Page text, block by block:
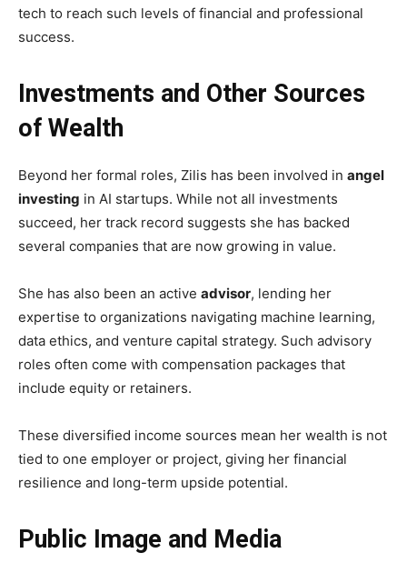
tech to reach such levels of financial and professional
success.
Investments and Other Sources
of Wealth
Beyond her formal roles, Zilis has been involved in angel
investing in AI startups. While not all investments
succeed, her track record suggests she has backed
several companies that are now growing in value.
She has also been an active advisor, lending her
expertise to organizations navigating machine learning,
data ethics, and venture capital strategy. Such advisory
roles often come with compensation packages that
include equity or retainers.
These diversified income sources mean her wealth is not
tied to one employer or project, giving her financial
resilience and long-term upside potential.
Public Image and Media